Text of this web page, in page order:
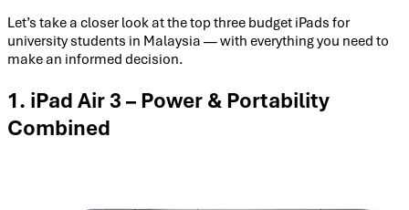
Let’s take a closer look at the top three budget iPads for
university students in Malaysia — with everything you need to
make an informed decision.
1. iPad Air 3 – Power & Portability
Combined